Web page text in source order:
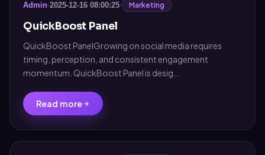
Admin·2025-12-16 08:00:25· Marketing
QuickBoost Panel
QuickBoost PanelGrowing on social media requires
timing, perception, and consistent engagement
momentum. QuickBoost Panel is desig...
Read more